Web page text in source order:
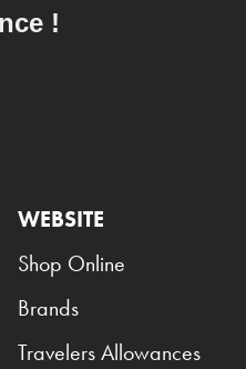
!
WEBSITE
Shop Online
Brands
Travelers Allowances